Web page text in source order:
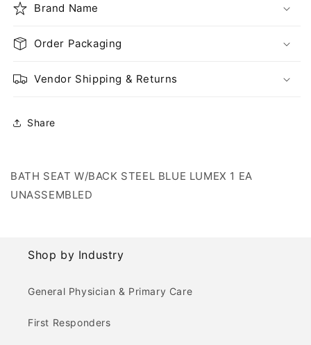
1
UNASSEMBLED
1
UNASSEMBLED
Brand Name
Order Packaging
Vendor Shipping & Returns
Share
BATH SEAT W/BACK STEEL BLUE LUMEX 1 EA
UNASSEMBLED
Shop by Industry
General Physician & Primary Care
First Responders